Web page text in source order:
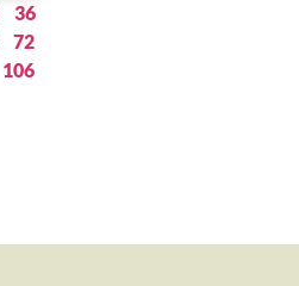
36
72
106